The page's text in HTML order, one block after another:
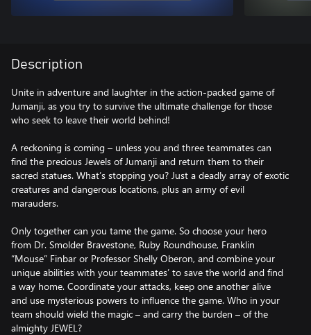
Description
Unite in adventure and laughter in the action-packed game of
Jumanji, as you try to survive the ultimate challenge for those
who seek to leave their world behind!
A reckoning is coming – unless you and three teammates can
find the precious Jewels of Jumanji and return them to their
sacred statues. What’s stopping you? Just a deadly array of exotic
creatures and dangerous locations, plus an army of evil
marauders.
Only together can you tame the game. So choose your hero
from Dr. Smolder Bravestone, Ruby Roundhouse, Franklin
“Mouse” Finbar or Professor Shelly Oberon, and combine your
unique abilities with your teammates’ to save the world and find
a way home. Coordinate your attacks, keep one another alive
and use mysterious powers to influence the game. Who in your
team should wield the magic – and carry the burden – of the
almighty JEWEL?